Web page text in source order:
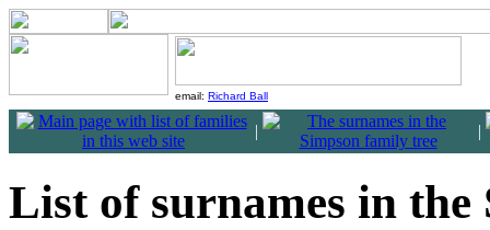
email: Richard Ball
| |
List of surnames in